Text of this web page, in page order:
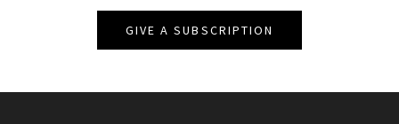
GIVE A SUBSCRIPTION